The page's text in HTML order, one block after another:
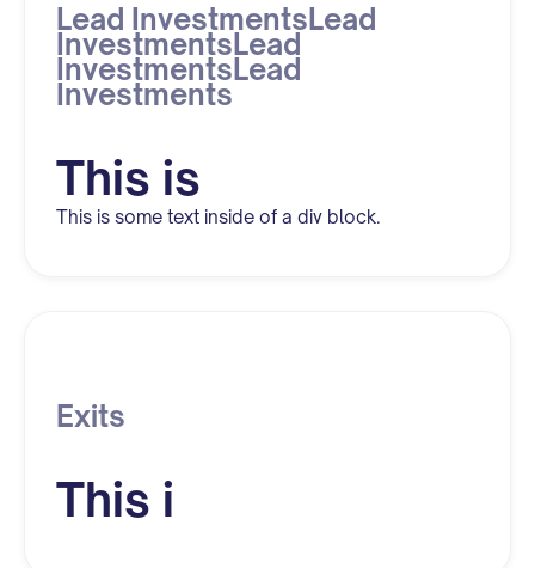
Lead InvestmentsLead
InvestmentsLead
InvestmentsLead
Investments
This is
This is some text inside of a div block.
Exits
This i